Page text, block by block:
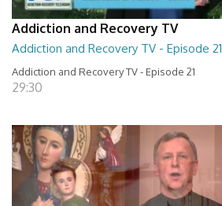
Addiction and Recovery TV
Addiction and Recovery TV - Episode 21
Addiction and Recovery TV - Episode 21
29:30